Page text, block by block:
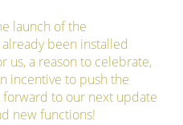
launch of the
been installed
us, a reason to celebrate,
incentive to push the
to our next update
new functions!